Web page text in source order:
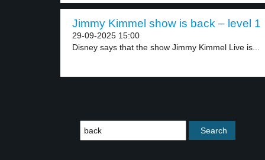
Jimmy Kimmel show is back – level 1
29-09-2025 15:00
Disney says that the show Jimmy Kimmel Live is...